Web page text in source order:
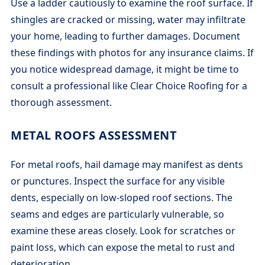
Use a ladder cautiously to examine the roof surface. If
shingles are cracked or missing, water may infiltrate
your home, leading to further damages. Document
these findings with photos for any insurance claims. If
you notice widespread damage, it might be time to
consult a professional like Clear Choice Roofing for a
thorough assessment.
METAL ROOFS ASSESSMENT
For metal roofs, hail damage may manifest as dents
or punctures. Inspect the surface for any visible
dents, especially on low-sloped roof sections. The
seams and edges are particularly vulnerable, so
examine these areas closely. Look for scratches or
paint loss, which can expose the metal to rust and